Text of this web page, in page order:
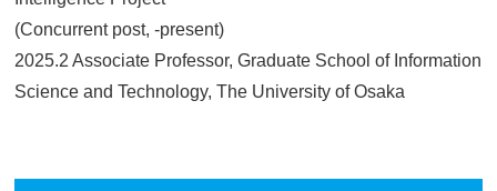
(Concurrent post, -present)
2025.2 Associate Professor, Graduate School of Information
Science and Technology, The University of Osaka